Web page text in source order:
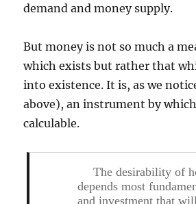
demand and money supply.
But money is not so much a
which exists but rather that
into existence. It is, as we
above), an instrument by
calculable.
The desirability of
depends most
and investment that